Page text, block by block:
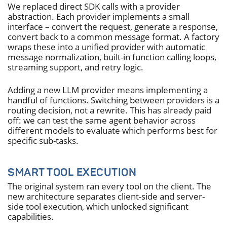
We replaced direct SDK calls with a provider
abstraction. Each provider implements a small
interface – convert the request, generate a response,
convert back to a common message format. A factory
wraps these into a unified provider with automatic
message normalization, built-in function calling loops,
streaming support, and retry logic.
Adding a new LLM provider means implementing a
handful of functions. Switching between providers is a
routing decision, not a rewrite. This has already paid
off: we can test the same agent behavior across
different models to evaluate which performs best for
specific sub-tasks.
SMART TOOL EXECUTION
The original system ran every tool on the client. The
new architecture separates client-side and server-
side tool execution, which unlocked significant
capabilities.